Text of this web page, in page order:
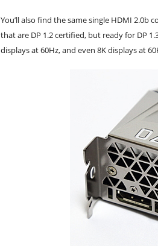
You’ll also find the same single HDMI 2.0b
that are DP 1.2 certified, but ready for DP
displays at 60Hz, and even 8K displays at